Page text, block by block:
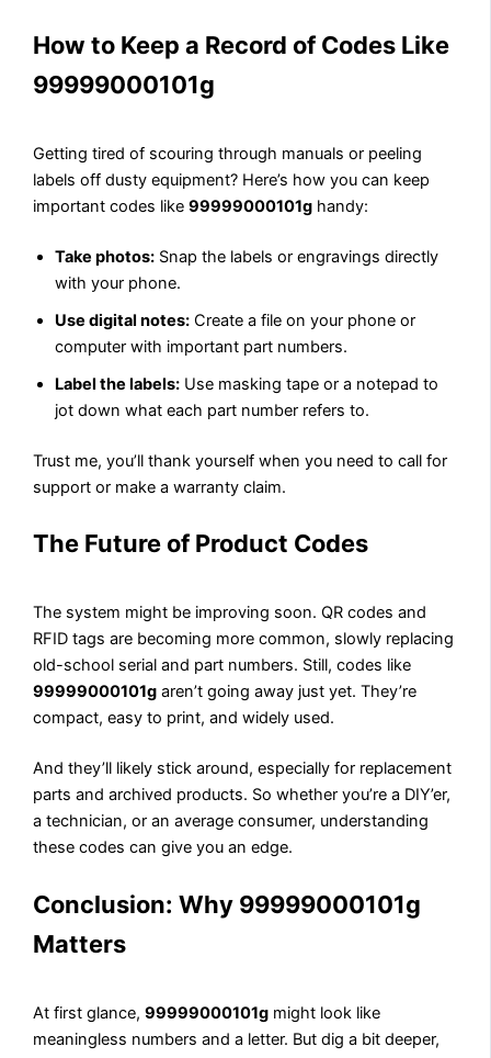
How to Keep a Record of Codes Like
99999000101g
Getting tired of scouring through manuals or peeling
labels off dusty equipment? Here’s how you can keep
important codes like99999000101g handy:
Take photos: Snap the labels or engravings directly
with your phone.
Use digital notes: Create a file on your phone or
computer with important part numbers.
Label the labels: Use masking tape or a notepad to
jot down what each part number refers to.
Trust me, you’ll thank yourself when you need to call for
support or make a warranty claim.
The Future of Product Codes
The system might be improving soon. QR codes and
RFID tags are becoming more common, slowly replacing
old-school serial and part numbers. Still, codes like
99999000101g aren’t going away just yet. They’re
compact, easy to print, and widely used.
And they’ll likely stick around, especially for replacement
parts and archived products. So whether you’re a DIY’er,
a technician, or an average consumer, understanding
these codes can give you an edge.
Conclusion: Why 99999000101g
Matters
At first glance,99999000101g might look like
meaningless numbers and a letter. But dig a bit deeper,